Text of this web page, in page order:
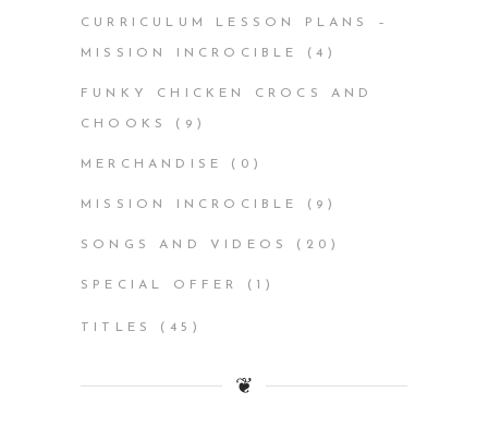
CURRICULUM LESSON PLANS –
MISSION INCROCIBLE (4)
FUNKY CHICKEN CROCS AND
CHOOKS (9)
MERCHANDISE (0)
MISSION INCROCIBLE (9)
SONGS AND VIDEOS (20)
SPECIAL OFFER (1)
TITLES (45)
❦